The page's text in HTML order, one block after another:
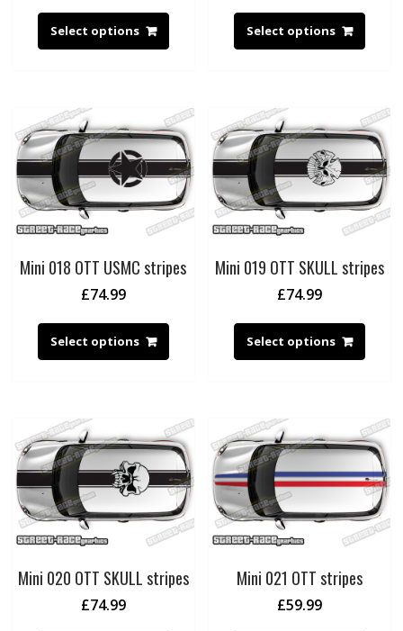
Select options Select options
Mini 018 OTT USMC stripes
£74.99
Select options
Mini 019 OTT SKULL stripes
£74.99
Select options
Mini 020 OTT SKULL stripes
£74.99
Mini 021 OTT stripes
£59.99